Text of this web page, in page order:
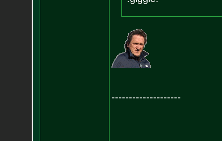
--------------------